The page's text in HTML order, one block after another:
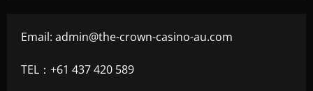
Email: admin@the-crown-casino-au.com
TEL：+61 437 420 589